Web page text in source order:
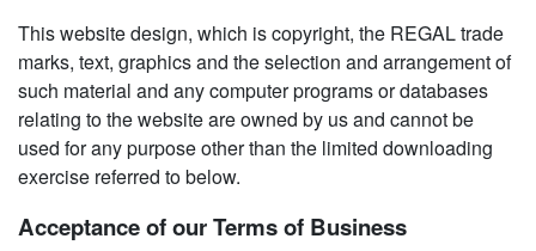
This website design, which is copyright, the REGAL trade
marks, text, graphics and the selection and arrangement of
such material and any computer programs or databases
relating to the website are owned by us and cannot be
used for any purpose other than the limited downloading
exercise referred to below.
Acceptance of our Terms of Business